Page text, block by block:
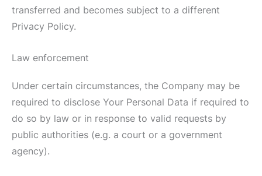
transferred and becomes subject to a different
Privacy Policy.
Law enforcement
Under certain circumstances, the Company may be
required to disclose Your Personal Data if required to
do so by law or in response to valid requests by
public authorities (e.g. a court or a government
agency).